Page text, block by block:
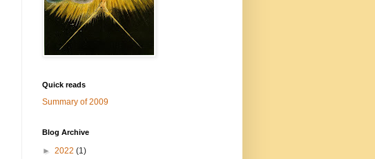
Quick reads
Summary of 2009
Blog Archive
► 2022 (1)